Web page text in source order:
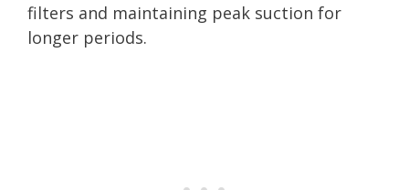
filters and maintaining peak suction for
longer periods.